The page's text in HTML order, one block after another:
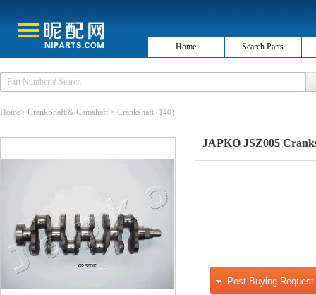
Home Search Parts
Home> CrankShaft & Camshaft > Crankshaft (140)
JAPKO JSZ005
Post Buying Request